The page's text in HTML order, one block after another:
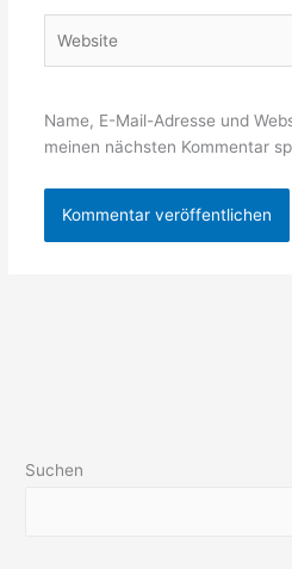
Name, E-Mail-Adresse und
meinen nächsten Kommentar
Suchen